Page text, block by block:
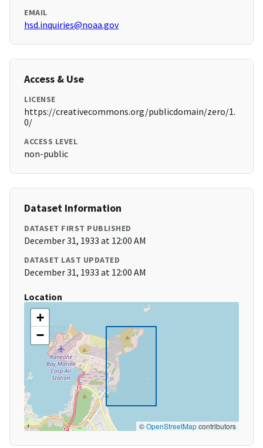
EMAIL
hsd.inquiries@noaa.gov
Access & Use
LICENSE
https://creativecommons.org/publicdomain/zero/1.
0/
ACCESS LEVEL
non-public
Dataset Information
DATASET FIRST PUBLISHED
December 31, 1933 at 12:00 AM
DATASET LAST UPDATED
December 31, 1933 at 12:00 AM
Location
+
−
©OpenStreetMapcontributors